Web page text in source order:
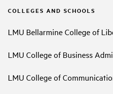
COLLEGES AND SCHOOLS
LMU Bellarmine College of
LMU College of Business
LMU College of